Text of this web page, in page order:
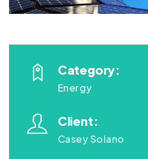
Category:
Energy
Client:
Casey Solano